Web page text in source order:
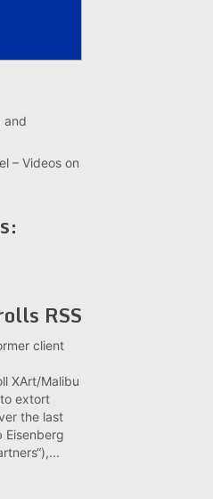
and
– Videos on
RSS
client
XArt/Malibu
extort
the last
Eisenberg